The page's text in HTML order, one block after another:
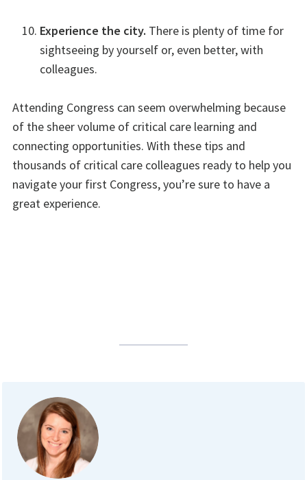
Experience the city. There is plenty of time for
sightseeing by yourself or, even better, with
colleagues.
Attending Congress can seem overwhelming because
of the sheer volume of critical care learning and
connecting opportunities. With these tips and
thousands of critical care colleagues ready to help you
navigate your first Congress, you’re sure to have a
great experience.